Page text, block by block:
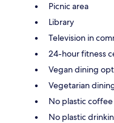
Picnic area
Library
Television in
24-hour fitness
Vegan dining
Vegetarian
No plastic
No plastic